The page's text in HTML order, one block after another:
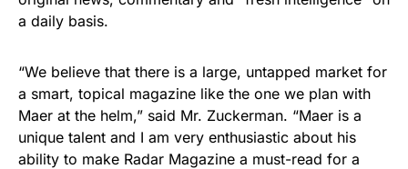
a daily basis.
“We believe that there is a large, untapped market for
a smart, topical magazine like the one we plan with
Maer at the helm,” said Mr. Zuckerman. “Maer is a
unique talent and I am very enthusiastic about his
ability to make Radar Magazine a must-read for a